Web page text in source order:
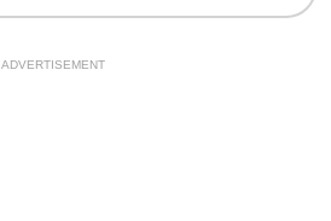
ADVERTISEMENT